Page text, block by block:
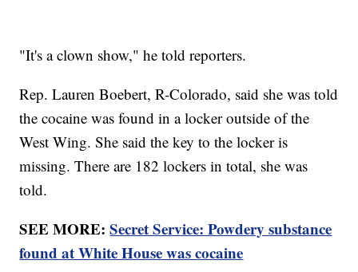
"It's a clown show," he told reporters.
Rep. Lauren Boebert, R-Colorado, said she was told
the cocaine was found in a locker outside of the
West Wing. She said the key to the locker is
missing. There are 182 lockers in total, she was
told.
SEE MORE:Secret Service: Powdery substance
found at White House was cocaine